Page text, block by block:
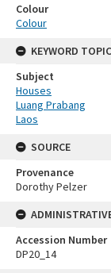
Colour
Colour
KEYWORD TOPIC
Subject
Houses
Luang Prabang
Laos
SOURCE
Provenance
Dorothy Pelzer
Accession Number
DP20_14